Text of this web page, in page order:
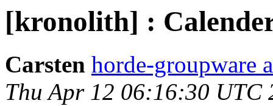
[kronolith] :
Carsten horde-groupware
Thu Apr 12 06:16:30 UTC